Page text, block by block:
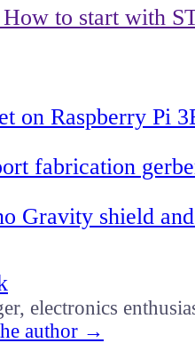
to start with
on Raspberry Pi
fabrication
Gravity shield and
electronics
author →